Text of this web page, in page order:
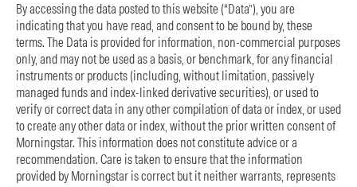
By accessing the data posted to this website (“Data”), you are
indicating that you have read, and consent to be bound by, these
terms. The Data is provided for information, non-commercial purposes
only, and may not be used as a basis, or benchmark, for any financial
instruments or products (including, without limitation, passively
managed funds and index-linked derivative securities), or used to
verify or correct data in any other compilation of data or index, or used
to create any other data or index, without the prior written consent of
Morningstar. This information does not constitute advice or a
recommendation. Care is taken to ensure that the information
provided by Morningstar is correct but it neither warrants, represents